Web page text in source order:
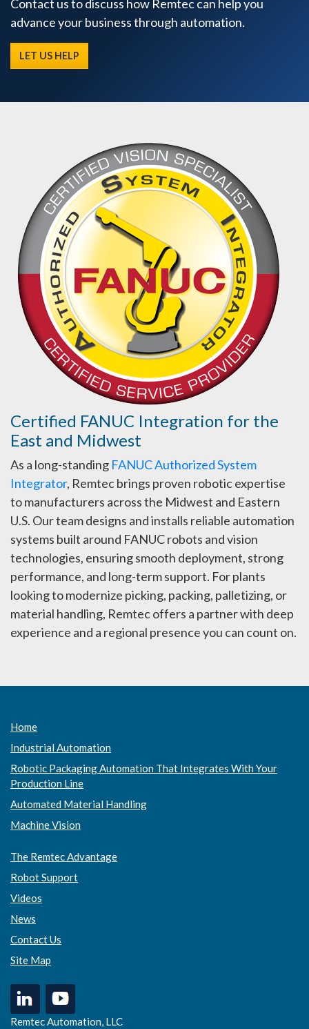
Contact us to discuss how Remtec can help you
advance your business through automation.
LET US HELP
Certified FANUC Integration for the
East and Midwest
As a long-standing FANUC Authorized System
Integrator, Remtec brings proven robotic expertise
to manufacturers across the Midwest and Eastern
U.S. Our team designs and installs reliable automation
systems built around FANUC robots and vision
technologies, ensuring smooth deployment, strong
performance, and long-term support. For plants
looking to modernize picking, packing, palletizing, or
material handling, Remtec offers a partner with deep
experience and a regional presence you can count on.
Home
Industrial Automation
Robotic Packaging Automation That Integrates With Your
Production Line
Automated Material Handling
Machine Vision
The Remtec Advantage
Robot Support
Videos
News
Contact Us
Site Map
Remtec Automation, LLC